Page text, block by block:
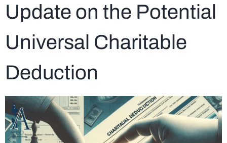
Update on the Potential
Universal Charitable
Deduction